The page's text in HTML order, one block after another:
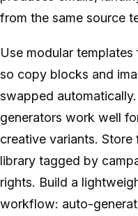
from the same source
Use modular
so copy blocks and
swapped
generators work well
creative variants. Store
library tagged by
rights. Build a
workflow: auto-